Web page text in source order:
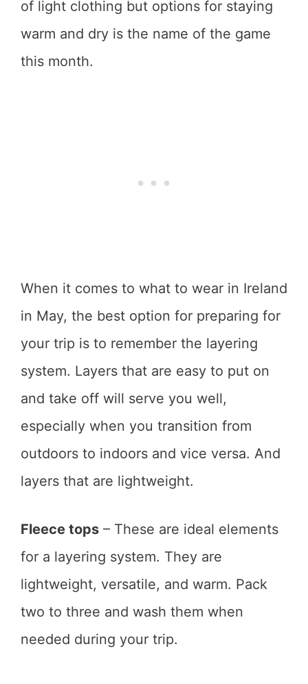
of light clothing but options for staying
warm and dry is the name of the game
this month.
When it comes to what to wear in Ireland
in May, the best option for preparing for
your trip is to remember the layering
system. Layers that are easy to put on
and take off will serve you well,
especially when you transition from
outdoors to indoors and vice versa. And
layers that are lightweight.
Fleece tops – These are ideal elements
for a layering system. They are
lightweight, versatile, and warm. Pack
two to three and wash them when
needed during your trip.